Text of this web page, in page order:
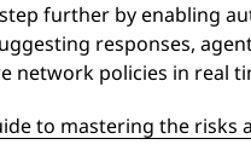
further by enabling
responses,
network policies in real
to mastering the